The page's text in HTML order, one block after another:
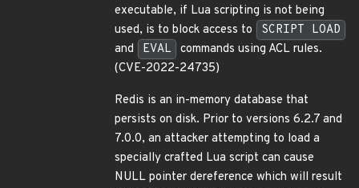
executable, if Lua scripting is not being
used, is to block access to
SCRIPT LOAD
and
EVAL
commands using ACL rules.
(CVE-2022-24735)
Redis is an in-memory database that
persists on disk. Prior to versions 6.2.7 and
7.0.0, an attacker attempting to load a
specially crafted Lua script can cause
NULL pointer dereference which will result